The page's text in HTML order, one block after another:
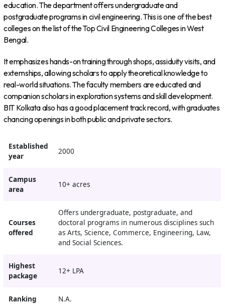
education. The department offers undergraduate and
postgraduate programs in civil engineering. This is one of the best
colleges on the list of the Top Civil Engineering Colleges in West
Bengal.
It emphasizes hands-on training through shops, assiduity visits, and
externships, allowing scholars to apply theoretical knowledge to
real-world situations. The faculty members are educated and
companion scholars in exploration systems and skill development.
BIT Kolkata also has a good placement track record, with graduates
chancing openings in both public and private sectors.
Established
year
2000
Campus
area
10+ acres
Courses
offered
Offers undergraduate, postgraduate, and
doctoral programs in numerous disciplines such
as Arts, Science, Commerce, Engineering, Law,
and Social Sciences.
Highest
package
12+ LPA
Ranking N.A.